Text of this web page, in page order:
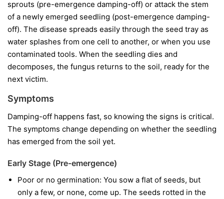
sprouts (pre-emergence damping-off) or attack the stem
of a newly emerged seedling (post-emergence damping-
off). The disease spreads easily through the seed tray as
water splashes from one cell to another, or when you use
contaminated tools. When the seedling dies and
decomposes, the fungus returns to the soil, ready for the
next victim.
Symptoms
Damping-off happens fast, so knowing the signs is critical.
The symptoms change depending on whether the seedling
has emerged from the soil yet.
Early Stage (Pre-emergence)
Poor or no germination: You sow a flat of seeds, but
only a few, or none, come up. The seeds rotted in the